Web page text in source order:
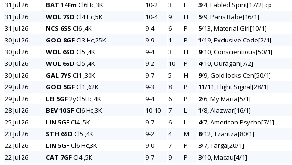
31 Jul 26
BAT 14Fm Cl6Hc,3K 10-2 3 L 3/4, Fabled Spirit[17/2] cp
31 Jul 26
WOL 7SD Cl4 Hc,5K 10-4 9 H 5/9, Paris Babe[16/1]
31 Jul 26
NCS 6SS Cl6 ,4K 9-4 6 P 5/13, Material Girl[10/1]
30 Jul 26
GOO 8GFCl3 Hc,25K 9-9 1 P 1/19, Exclusive Code[2/1]
30 Jul 26
WOL 6SD Cl5 ,4K 9-4 3 H 9/10, Conscientious[50/1]
30 Jul 26
WOL 6SD Cl5 ,4K 9-2 10 P 4/10, Ouragan[7/2]
30 Jul 26
GAL 7YS Cl1 ,30K 9-7 5 H 9/9, Goldilocks Cen[50/1]
29 Jul 26
GOO 5GFCl1 ,62K 9-3 8 P 11/11, Flight Signal[28/1]
29 Jul 26
LEI 5GF2yCl5Hc,4K 9-4 6 P 2/6, My Maria[5/1]
28 Jul 26
BEV 10GFCl6 Hc,3K 10-10 7 L 1/8, Alazwar[16/1]
25 Jul 26
LIN 5GFCl4 ,5K 9-7 6 L 4/7, American Psycho[7/1]
23 Jul 26
STH 6SD Cl5 ,4K 9-2 4 M 8/12, Tzaritza[80/1]
22 Jul 26
LIN 5GFCl6 Hc,3K 9-0 7 P 3/7, Targa[20/1]
22 Jul 26
CAT 7GFCl4 ,5K 9-7 9 P 3/10, Macau[4/1]